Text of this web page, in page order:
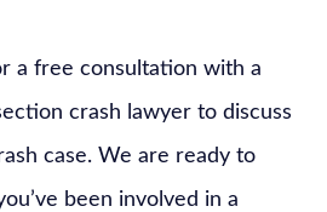
a free consultation with a
crash lawyer to discuss
case. We are ready to
been involved in a